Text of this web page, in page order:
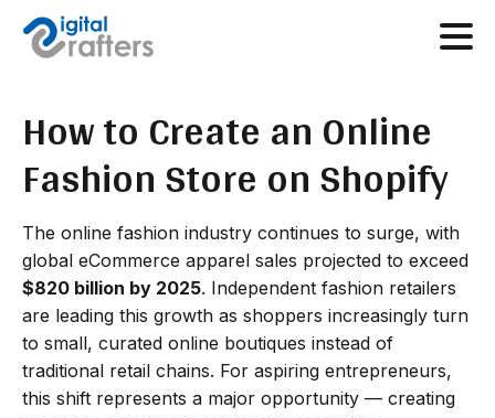
How to Create an Online
Fashion Store on Shopify
The online fashion industry continues to surge, with
global eCommerce apparel sales projected to exceed
$820 billion by 2025. Independent fashion retailers
are leading this growth as shoppers increasingly turn
to small, curated online boutiques instead of
traditional retail chains. For aspiring entrepreneurs,
this shift represents a major opportunity — creating